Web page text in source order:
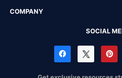
COMPANY
SOCIAL